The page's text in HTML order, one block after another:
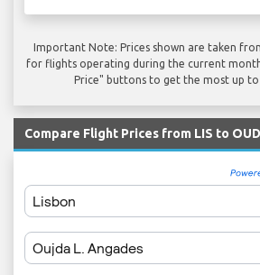
Important Note: Prices shown are taken
for flights operating during the current
Price" buttons to get the most up to
Compare Flight Prices from LIS to OUD